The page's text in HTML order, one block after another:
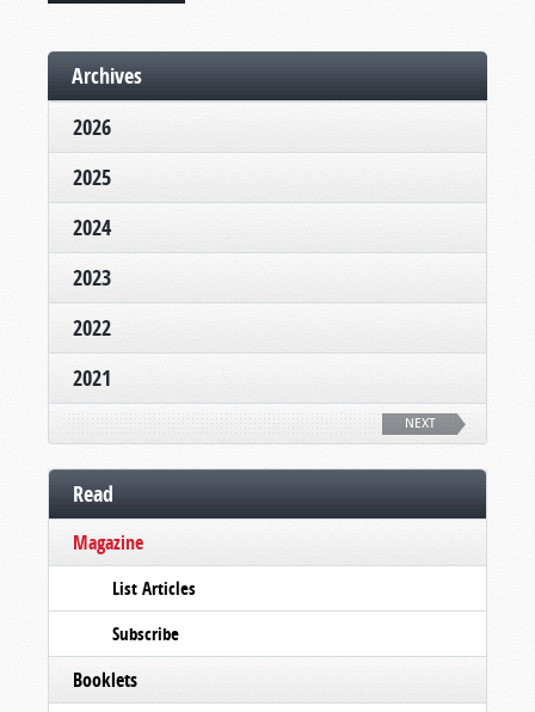
Archives
2026
2025
2024
2023
2022
2021
NEXT
Read
Magazine
List Articles
Subscribe
Booklets